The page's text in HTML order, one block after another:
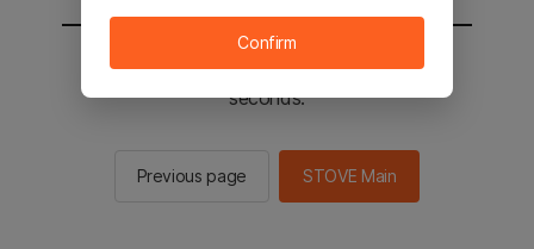
You will be sent to the STOVE main in 2
seconds.
Previous page STOVE Main
Confirm